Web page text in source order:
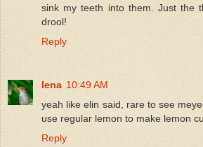
sink my teeth into them. Just the
drool!
Reply
lena 10:49 AM
yeah like elin said, rare to see
use regular lemon to make lemon
Reply